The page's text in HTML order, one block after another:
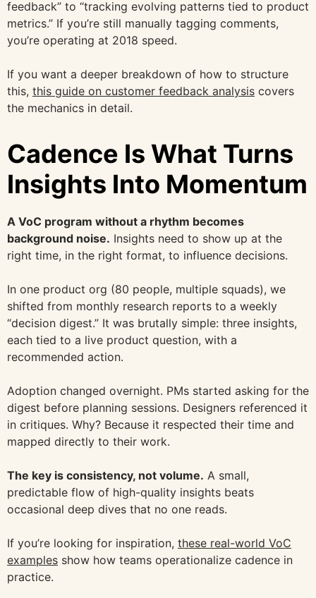
feedback” to “tracking evolving patterns tied to product
metrics.” If you’re still manually tagging comments,
you’re operating at 2018 speed.
If you want a deeper breakdown of how to structure
this, this guide on customer feedback analysis covers
the mechanics in detail.
Cadence Is What Turns
Insights Into Momentum
A VoC program without a rhythm becomes
background noise. Insights need to show up at the
right time, in the right format, to influence decisions.
In one product org (80 people, multiple squads), we
shifted from monthly research reports to a weekly
“decision digest.” It was brutally simple: three insights,
each tied to a live product question, with a
recommended action.
Adoption changed overnight. PMs started asking for the
digest before planning sessions. Designers referenced it
in critiques. Why? Because it respected their time and
mapped directly to their work.
The key is consistency, not volume. A small,
predictable flow of high-quality insights beats
occasional deep dives that no one reads.
If you’re looking for inspiration, these real-world VoC
examples show how teams operationalize cadence in
practice.